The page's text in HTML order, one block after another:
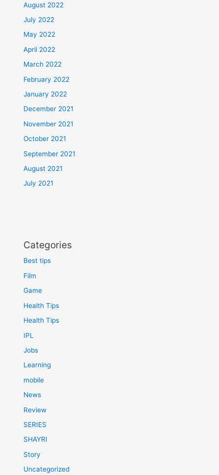
August 2022
July 2022
May 2022
April 2022
March 2022
February 2022
January 2022
December 2021
November 2021
October 2021
September 2021
August 2021
July 2021
Categories
Best tips
Film
Game
Health Tips
Health Tips
IPL
Jobs
Learning
mobile
News
Review
SERIES
SHAYRI
Story
Uncategorized